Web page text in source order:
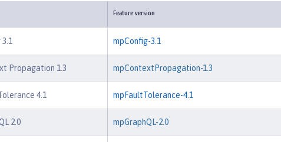
Feature version
mpConfig-3.1
Propagation 1.3 mpContextPropagation-1.3
4.1 mpFaultTolerance-4.1
2.0 mpGraphQL-2.0